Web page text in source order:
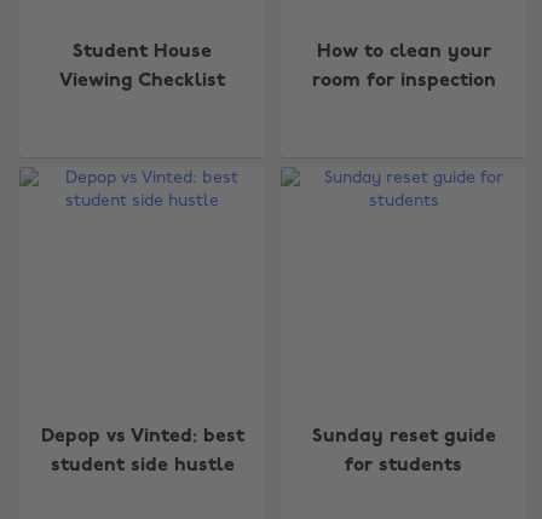
Student House
Viewing Checklist
How to clean your
room for inspection
Depop vs Vinted: best
student side hustle
Sunday reset guide
for students